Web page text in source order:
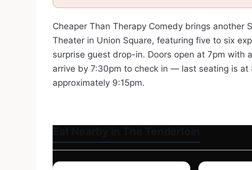
Cheaper Than Therapy Comedy brings another
Theater in Union Square, featuring five to six
surprise guest drop-in. Doors open at 7pm with
arrive by 7:30pm to check in — last seating is
approximately 9:15pm.